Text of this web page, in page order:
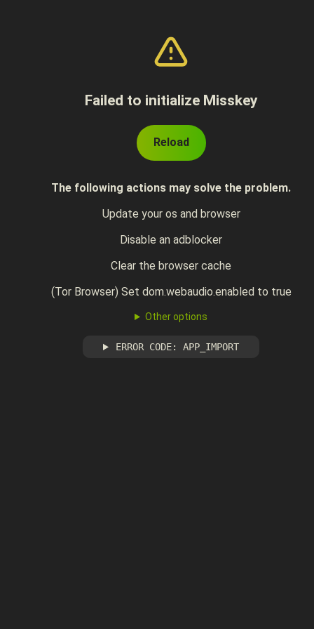
Failed to initialize Misskey
Reload
The following actions may solve the problem.
Update your os and browser
Disable an adblocker
Clear the browser cache
(Tor Browser) Set dom.webaudio.enabled to true
Other options
ERROR CODE: APP_IMPORT